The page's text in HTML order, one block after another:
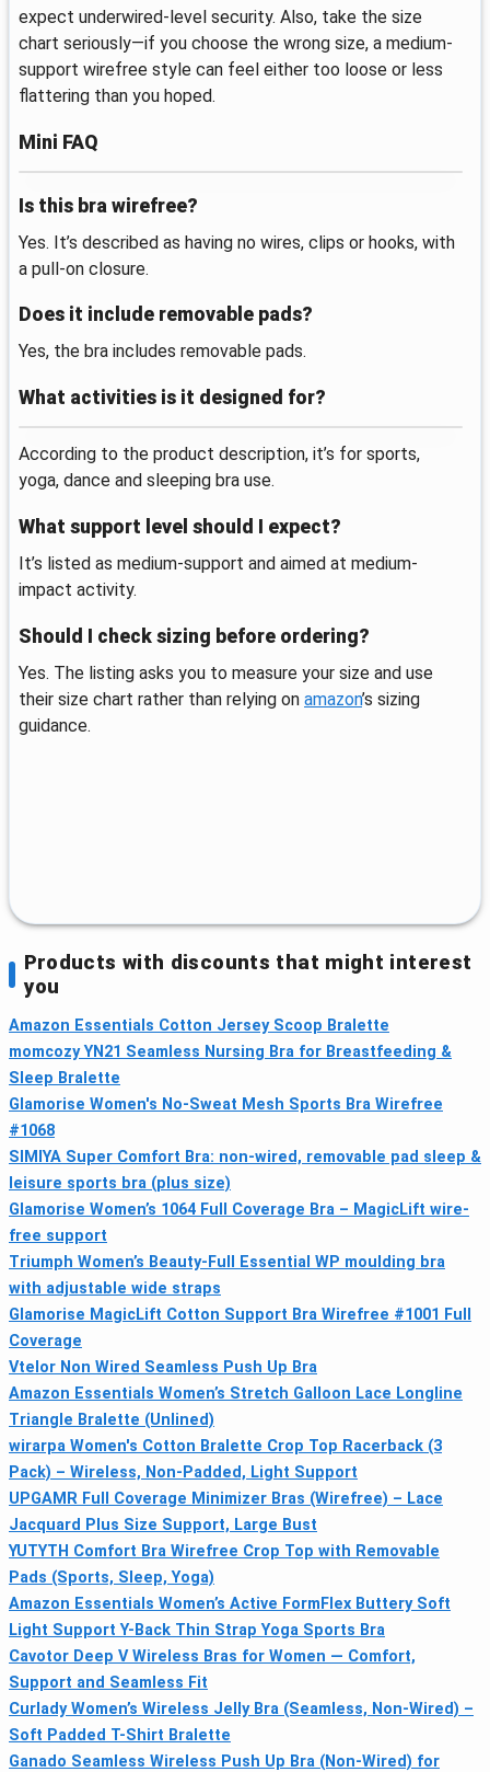
expect underwired-level security. Also, take the size
chart seriously—if you choose the wrong size, a medium-
support wirefree style can feel either too loose or less
flattering than you hoped.
Mini FAQ
Is this bra wirefree?
Yes. It’s described as having no wires, clips or hooks, with
a pull-on closure.
Does it include removable pads?
Yes, the bra includes removable pads.
What activities is it designed for?
According to the product description, it’s for sports,
yoga, dance and sleeping bra use.
What support level should I expect?
It’s listed as medium-support and aimed at medium-
impact activity.
Should I check sizing before ordering?
Yes. The listing asks you to measure your size and use
their size chart rather than relying on amazon’s sizing
guidance.
Products with discounts that might interest
you
Amazon Essentials Cotton Jersey Scoop Bralette
momcozy YN21 Seamless Nursing Bra for Breastfeeding &
Sleep Bralette
Glamorise Women's No-Sweat Mesh Sports Bra Wirefree
#1068
SIMIYA Super Comfort Bra: non-wired, removable pad sleep &
leisure sports bra (plus size)
Glamorise Women’s 1064 Full Coverage Bra – MagicLift wire-
free support
Triumph Women’s Beauty-Full Essential WP moulding bra
with adjustable wide straps
Glamorise MagicLift Cotton Support Bra Wirefree #1001 Full
Coverage
Vtelor Non Wired Seamless Push Up Bra
Amazon Essentials Women’s Stretch Galloon Lace Longline
Triangle Bralette (Unlined)
wirarpa Women's Cotton Bralette Crop Top Racerback (3
Pack) – Wireless, Non-Padded, Light Support
UPGAMR Full Coverage Minimizer Bras (Wirefree) – Lace
Jacquard Plus Size Support, Large Bust
YUTYTH Comfort Bra Wirefree Crop Top with Removable
Pads (Sports, Sleep, Yoga)
Amazon Essentials Women’s Active FormFlex Buttery Soft
Light Support Y-Back Thin Strap Yoga Sports Bra
Cavotor Deep V Wireless Bras for Women — Comfort,
Support and Seamless Fit
Curlady Women’s Wireless Jelly Bra (Seamless, Non-Wired) –
Soft Padded T-Shirt Bralette
Ganado Seamless Wireless Push Up Bra (Non-Wired) for